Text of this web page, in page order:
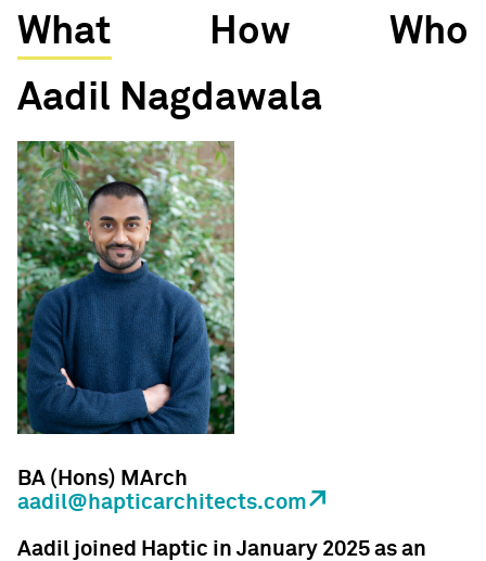
What How
Who
Aadil Nagdawala
BA (Hons) MArch
aadil@hapticarchitects.com
Aadil joined Haptic in January 2025 as an